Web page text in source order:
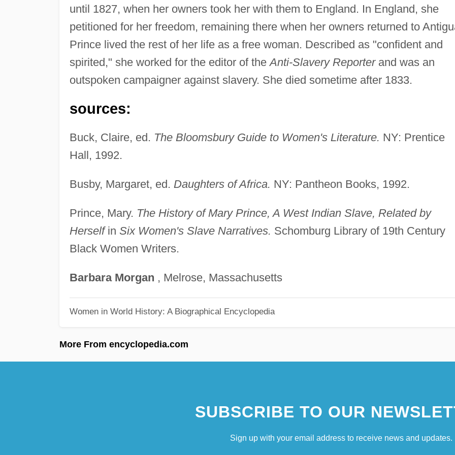
until 1827, when her owners took her with them to England. In England, she
petitioned for her freedom, remaining there when her owners returned to
Prince lived the rest of her life as a free woman. Described as "confident and
spirited," she worked for the editor of theAnti-Slavery Reporterand was an
outspoken campaigner against slavery. She died sometime after 1833.
sources:
Buck, Claire, ed. The Bloomsbury Guide to Women's Literature. NY: Prentice
Hall, 1992.
Busby, Margaret, ed. Daughters of Africa. NY: Pantheon Books, 1992.
Prince, Mary. The History of Mary Prince, A West Indian Slave, Related by
Herselfin Six Women's Slave Narratives. Schomburg Library of 19th Century
Black Women Writers.
Barbara Morgan , Melrose, Massachusetts
Women in World History: A Biographical Encyclopedia
More From encyclopedia.com
SUBSCRIBE TO OUR
Sign up with your email address to receive news and updates.